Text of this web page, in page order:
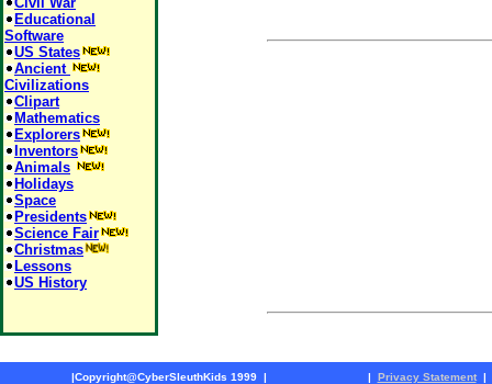
Educational
Software
US States
Ancient
Civilizations
Clipart
Mathematics
Explorers
Inventors
Animals
Holidays
Space
Presidents
Science Fair
Christmas
Lessons
US History
|Copyright@CyberSleuthKids 1999 | | Privacy Statement |